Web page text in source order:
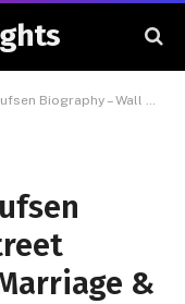
Career, Jim Cramer Marriage & Life Story
&